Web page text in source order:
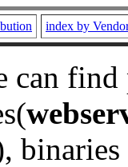
index by
can
binaries